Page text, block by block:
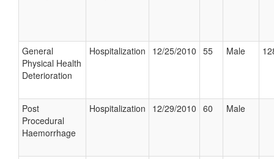
General
Physical Health
Deterioration
Hospitalization 12/25/2010 55 Male
Post
Procedural
Haemorrhage
Hospitalization 12/29/2010 60 Male